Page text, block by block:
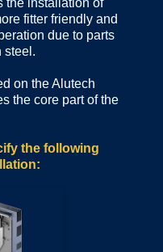
the installation of
fitter friendly and
due to parts
steel.
on the Alutech
the core part of the
the following